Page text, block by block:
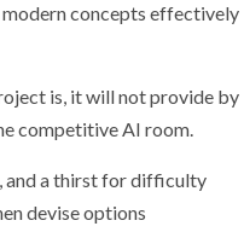
concepts effectively
is, it will not provide by
competitive AI room.
and a thirst for difficulty
devise options